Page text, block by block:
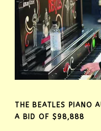
THE BEATLES PIANO
A BID OF $98,888